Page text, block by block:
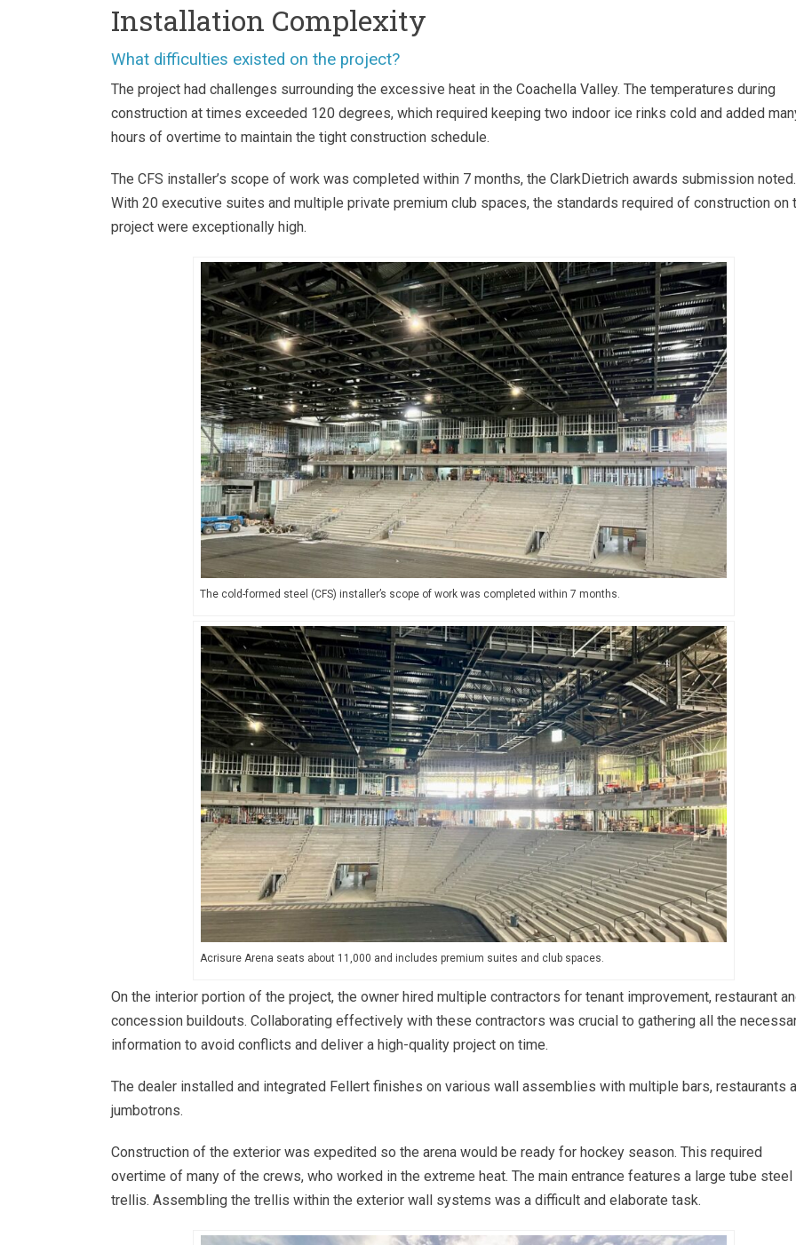
Installation Complexity
What difficulties existed on the project?
The project had challenges surrounding the excessive heat in the Coachella Valley. The temperatures during
construction at times exceeded 120 degrees, which required keeping two indoor ice rinks cold and added
hours of overtime to maintain the tight construction schedule.
The CFS installer’s scope of work was completed within 7 months, the ClarkDietrich awards submission noted.
With 20 executive suites and multiple private premium club spaces, the standards required of construction on
project were exceptionally high.
The cold-formed steel (CFS) installer’s scope of work was completed within 7 months.
Acrisure Arena seats about 11,000 and includes premium suites and club spaces.
On the interior portion of the project, the owner hired multiple contractors for tenant improvement, restaurant
concession buildouts. Collaborating effectively with these contractors was crucial to gathering all the
information to avoid conflicts and deliver a high-quality project on time.
The dealer installed and integrated Fellert finishes on various wall assemblies with multiple bars, restaurants
jumbotrons.
Construction of the exterior was expedited so the arena would be ready for hockey season. This required
overtime of many of the crews, who worked in the extreme heat. The main entrance features a large tube steel
trellis. Assembling the trellis within the exterior wall systems was a difficult and elaborate task.